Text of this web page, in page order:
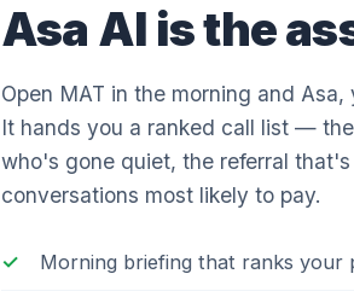
Asa AI is the
Open MAT in the morning and
It hands you a ranked call list —
who's gone quiet, the referral
conversations most likely to pay.
Morning briefing that ranks your